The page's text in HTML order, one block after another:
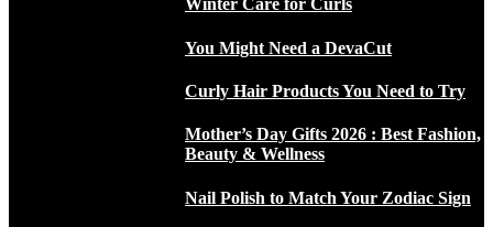
Winter Care for Curls
You Might Need a DevaCut
Curly Hair Products You Need to Try
Mother’s Day Gifts 2026 : Best Fashion,
Beauty & Wellness
Nail Polish to Match Your Zodiac Sign